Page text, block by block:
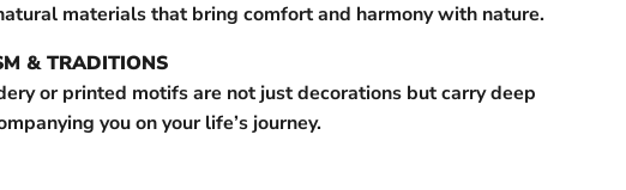
materials that bring comfort and harmony with nature.
& TRADITIONS
or printed motifs are not just decorations but carry deep
you on your life’s journey.